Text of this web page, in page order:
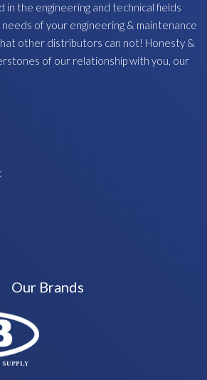
in the engineering and technical fields
needs of your engineering & maintenance
other distributors can not! Honesty &
of our relationship with you, our
Our Brands